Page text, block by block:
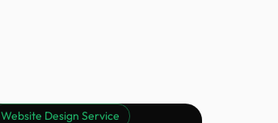
Website Design Service